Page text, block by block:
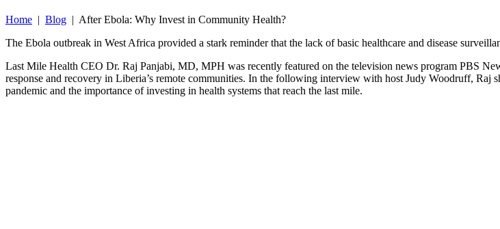
Home | Blog | After Ebola: Why Invest in Community Health?
The Ebola outbreak in West Africa provided a stark reminder that the lack of basic healthcare and disease
Last Mile Health CEO Dr. Raj Panjabi, MD, MPH was recently featured on the television news program PBS
response and recovery in Liberia’s remote communities. In the following interview with host Judy Woodruff,
pandemic and the importance of investing in health systems that reach the last mile.